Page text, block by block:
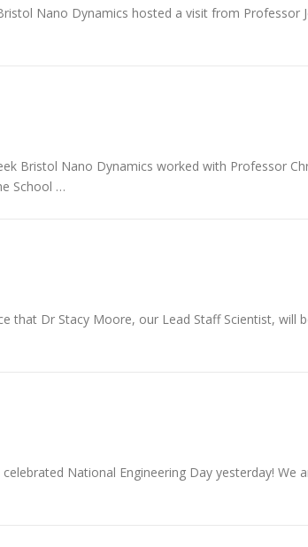
Nano Dynamics hosted a visit from Professor
Bristol Nano Dynamics worked with Professor
School …
that Dr Stacy Moore, our Lead Staff Scientist, will
National Engineering Day yesterday! We